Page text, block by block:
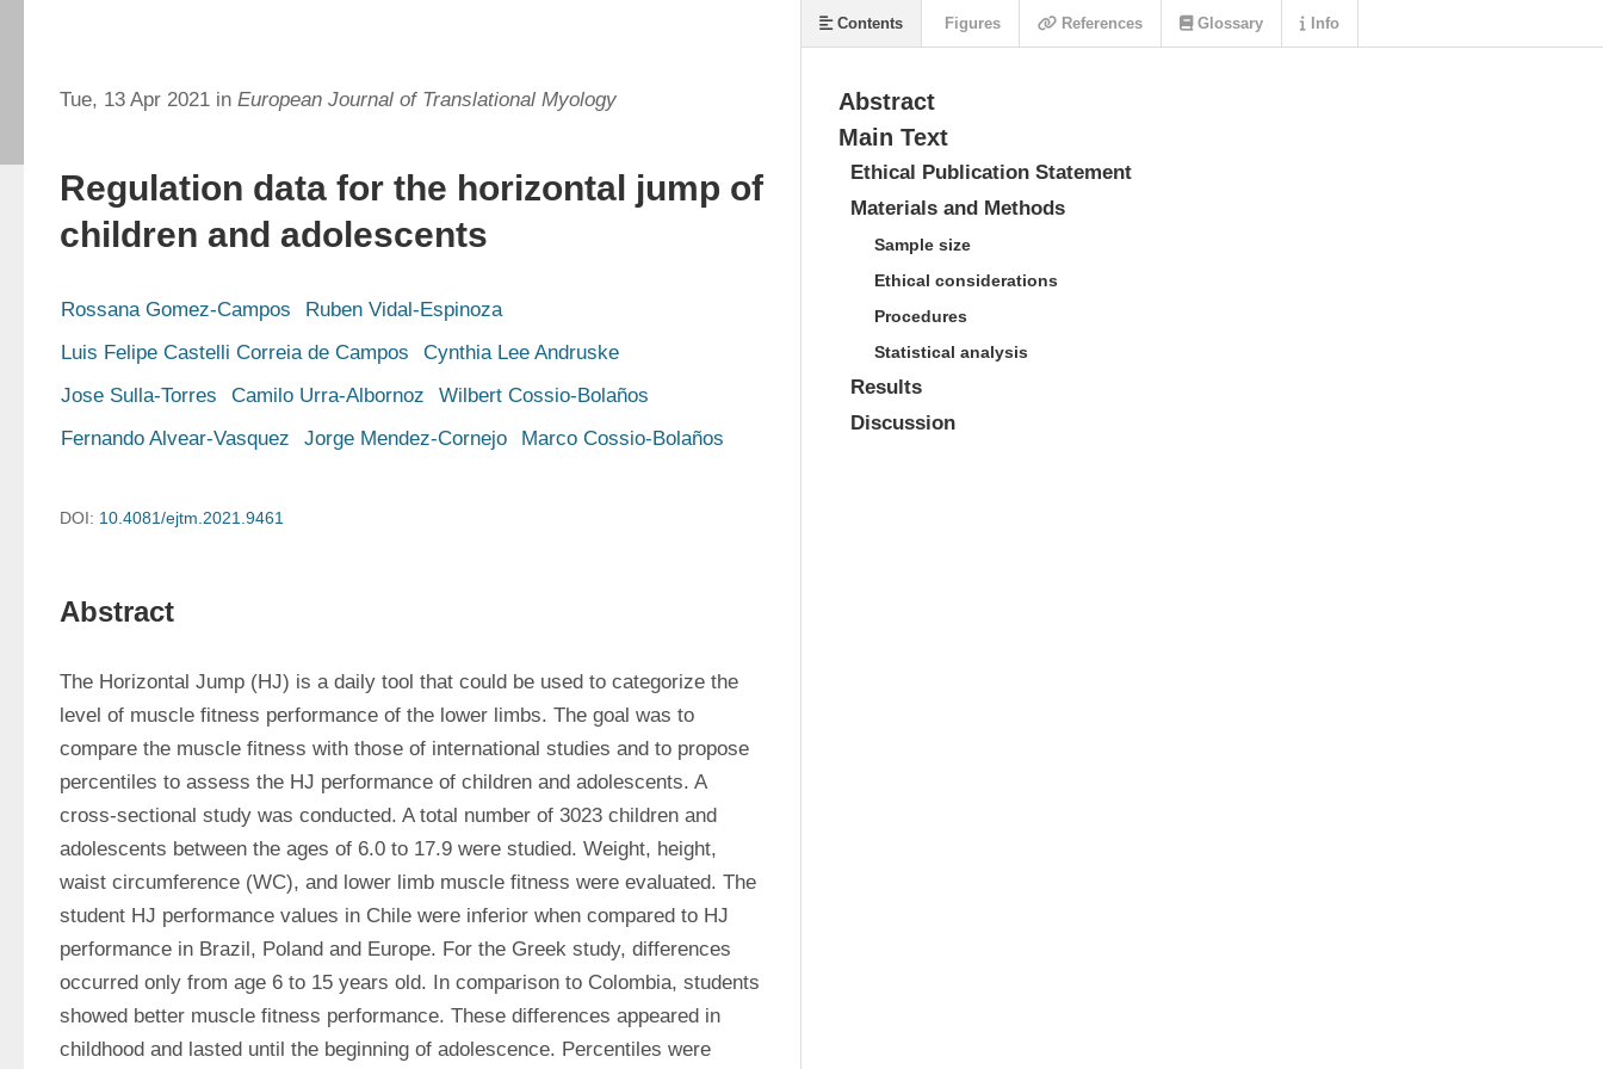
Tue, 13 Apr 2021 in European Journal of Translational Myology
Regulation data for the horizontal jump of
children and adolescents
Rossana Gomez-Campos
Ruben Vidal-Espinoza
Luis Felipe Castelli Correia de Campos
Cynthia Lee Andruske
Jose Sulla-Torres
Camilo Urra-Albornoz
Wilbert Cossio-Bolaños
Fernando Alvear-Vasquez
Jorge Mendez-Cornejo Marco Cossio-Bolaños
DOI: 10.4081/ejtm.2021.9461
Abstract
The Horizontal Jump (HJ) is a daily tool that could be used to categorize the
level of muscle fitness performance of the lower limbs. The goal was to
compare the muscle fitness with those of international studies and to propose
percentiles to assess the HJ performance of children and adolescents. A
cross-sectional study was conducted. A total number of 3023 children and
adolescents between the ages of 6.0 to 17.9 were studied. Weight, height,
waist circumference (WC), and lower limb muscle fitness were evaluated. The
student HJ performance values in Chile were inferior when compared to HJ
performance in Brazil, Poland and Europe. For the Greek study, differences
occurred only from age 6 to 15 years old. In comparison to Colombia, students
showed better muscle fitness performance. These differences appeared in
childhood and lasted until the beginning of adolescence. Percentiles were
Abstract
Main Text
Ethical Publication Statement
Materials and Methods
Sample size
Ethical considerations
Procedures
Statistical analysis
Results
Discussion
Contents Figures References Glossary Info